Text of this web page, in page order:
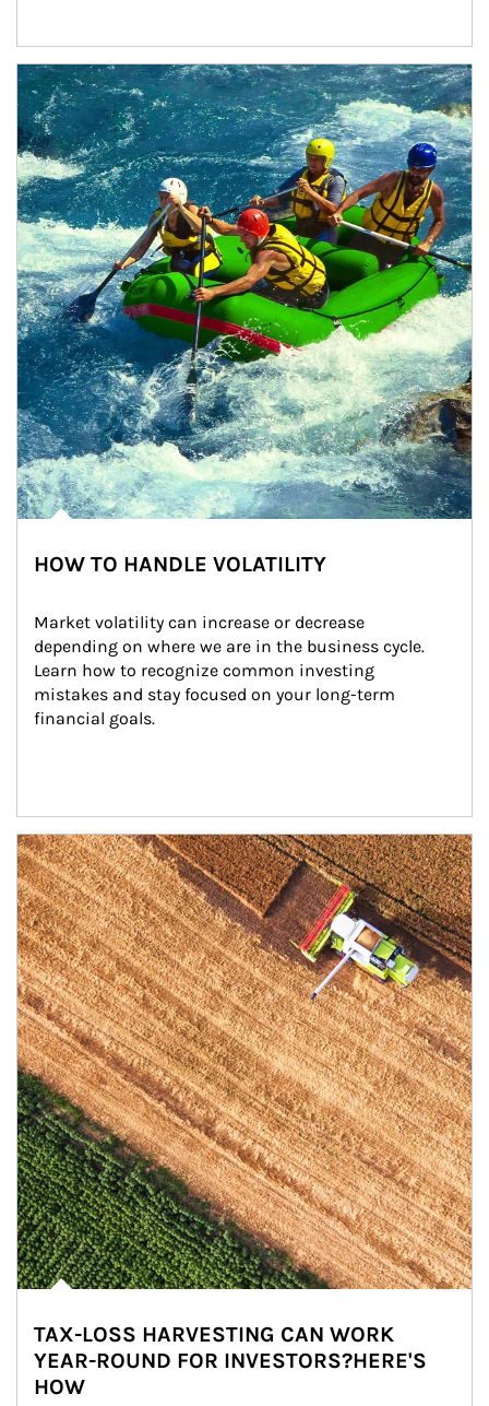
Article Image
HOW TO HANDLE VOLATILITY
Market volatility can increase or decrease
depending on where we are in the business cycle.
Learn how to recognize common investing
mistakes and stay focused on your long-term
financial goals.
Article Image
TAX-LOSS HARVESTING CAN WORK
YEAR-ROUND FOR INVESTORS?HERE'S
HOW